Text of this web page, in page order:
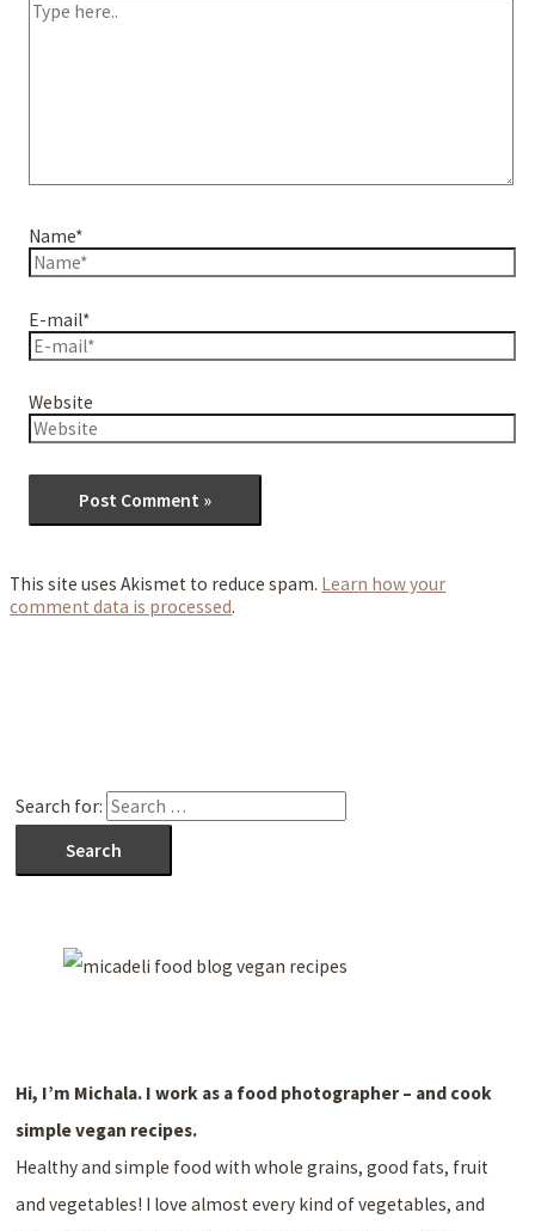
Name*
E-mail*
Website
This site uses Akismet to reduce spam. Learn how your
comment data is processed.
Search for:
Hi, I’m Michala. I work as a food photographer – and cook
simple vegan recipes.
Healthy and simple food with whole grains, good fats, fruit
and vegetables! I love almost every kind of vegetables, and